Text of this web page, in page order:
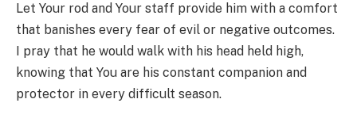
Let Your rod and Your staff provide him with a comfort
that banishes every fear of evil or negative outcomes.
I pray that he would walk with his head held high,
knowing that You are his constant companion and
protector in every difficult season.